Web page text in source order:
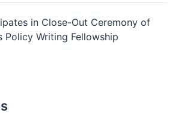
in Close-Out Ceremony of
Policy Writing Fellowship